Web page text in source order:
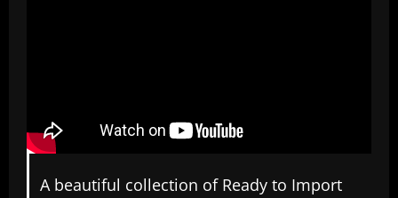
A beautiful collection of Ready to Import